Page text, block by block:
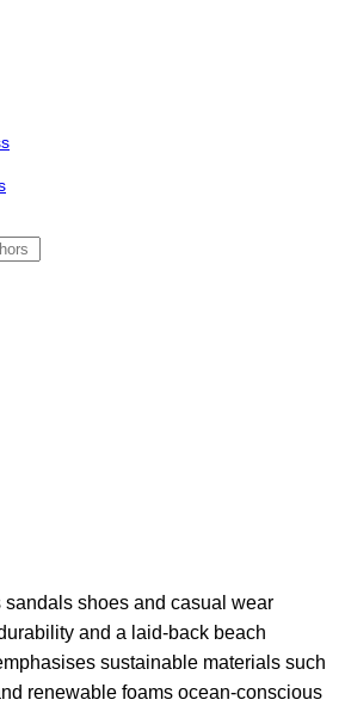
sandals shoes and casual wear
and a laid‑back beach
sustainable materials such
renewable foams ocean‑conscious